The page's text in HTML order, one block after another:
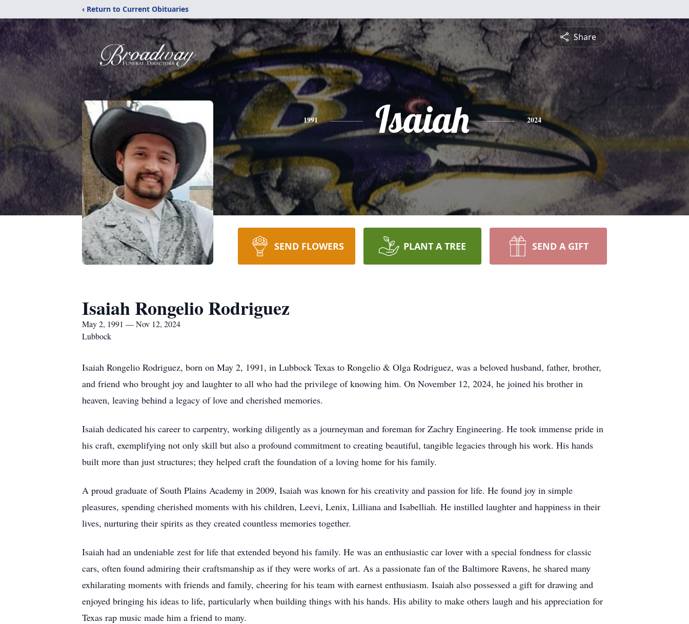
‹ Return to Current Obituaries
Share
1991 Isaiah 2024
SEND FLOWERS PLANT A TREE SEND A GIFT
Isaiah Rongelio Rodriguez
May 2, 1991 — Nov 12, 2024
Lubbock
Isaiah Rongelio Rodriguez, born on May 2, 1991, in Lubbock Texas to Rongelio & Olga Rodriguez, was a beloved husband, father, brother,
and friend who brought joy and laughter to all who had the privilege of knowing him. On November 12, 2024, he joined his brother in
heaven, leaving behind a legacy of love and cherished memories.
Isaiah dedicated his career to carpentry, working diligently as a journeyman and foreman for Zachry Engineering. He took immense pride in
his craft, exemplifying not only skill but also a profound commitment to creating beautiful, tangible legacies through his work. His hands
built more than just structures; they helped craft the foundation of a loving home for his family.
A proud graduate of South Plains Academy in 2009, Isaiah was known for his creativity and passion for life. He found joy in simple
pleasures, spending cherished moments with his children, Leevi, Lenix, Lilliana and Isabelliah. He instilled laughter and happiness in their
lives, nurturing their spirits as they created countless memories together.
Isaiah had an undeniable zest for life that extended beyond his family. He was an enthusiastic car lover with a special fondness for classic
cars, often found admiring their craftsmanship as if they were works of art. As a passionate fan of the Baltimore Ravens, he shared many
exhilarating moments with friends and family, cheering for his team with earnest enthusiasm. Isaiah also possessed a gift for drawing and
enjoyed bringing his ideas to life, particularly when building things with his hands. His ability to make others laugh and his appreciation for
Texas rap music made him a friend to many.